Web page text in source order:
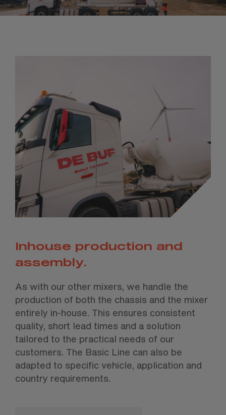
Inhouse production and
assembly.
As with our other mixers, we handle the
production of both the chassis and the mixer
entirely in-house. This ensures consistent
quality, short lead times and a solution
tailored to the practical needs of our
customers. The Basic Line can also be
adapted to specific vehicle, application and
country requirements.